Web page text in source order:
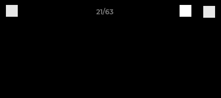
21/63